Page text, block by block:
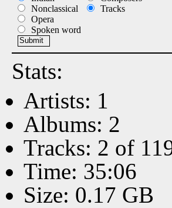
Nonclassical
Opera
Spoken word
Tracks
Stats:
Artists: 1
Albums: 2
Tracks: 2 of
Time: 35:06
Size: 0.17 GB